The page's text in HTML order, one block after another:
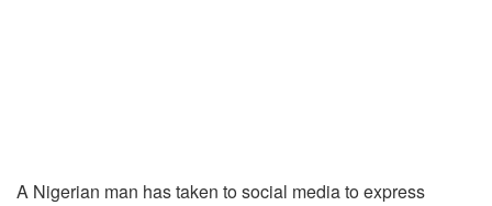
A Nigerian man has taken to social media to express